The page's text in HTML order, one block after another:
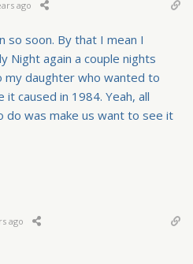
ago
so soon. By that I mean I
Night again a couple nights
my daughter who wanted to
caused in 1984. Yeah, all
was make us want to see it
ago